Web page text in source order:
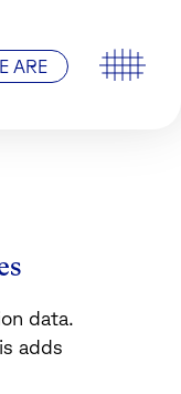
ARE
to find us
data.
adds